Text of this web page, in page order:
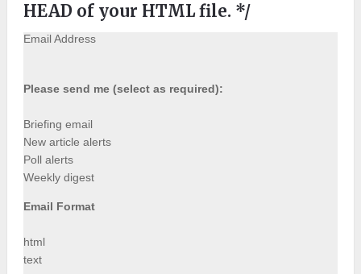
HEAD of your HTML file. */
Email Address
Please send me (select as required):
Briefing email
New article alerts
Poll alerts
Weekly digest
Email Format
html
text